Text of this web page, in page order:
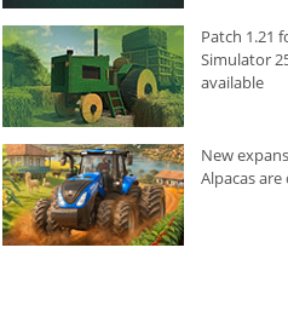
Patch 1.21
Simulator
available
New
Alpacas are